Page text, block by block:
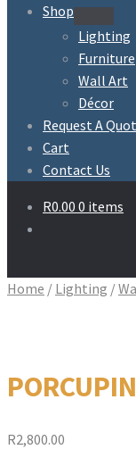
Shop
Expand
child
menu
Lighting
Furniture
Wall Art
Décor
Request A
Cart
Contact Us
R0.00 0 items
Home / Lighting /
R2,800.00